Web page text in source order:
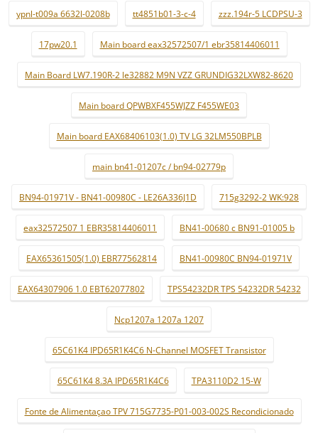
ypnl-t009a 6632l-0208b tt4851b01-3-c-4 zzz.194r-5 LCDPSU-3
17pw20.1 Main board eax32572507/1 ebr35814406011
Main Board LW7.190R-2 le32882 M9N VZZ GRUNDIG32LXW82-8620
Main board QPWBXF455WJZZ F455WE03
Main board EAX68406103(1.0) TV LG 32LM550BPLB
main bn41-01207c / bn94-02779p
BN94-01971V - BN41-00980C - LE26A336J1D 715g3292-2 WK:928
eax32572507 1 EBR35814406011 BN41-00680 c BN91-01005 b
EAX65361505(1.0) EBR77562814 BN41-00980C BN94-01971V
EAX64307906 1.0 EBT62077802 TPS54232DR TPS 54232DR 54232
Ncp1207a 1207a 1207
65C61K4 IPD65R1K4C6 N-Channel MOSFET Transistor
65C61K4 8.3A IPD65R1K4C6 TPA3110D2 15-W
Fonte de Alimentaçao TPV 715G7735-P01-003-002S Recondicionado